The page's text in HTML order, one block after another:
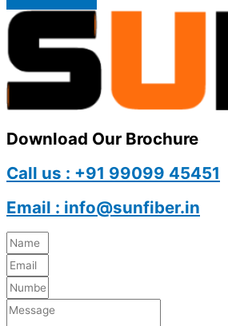
Download Our Brochure
Call us : +91 99099 45451
Email : info@sunfiber.in